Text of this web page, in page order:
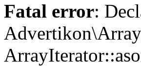
Fatal error: